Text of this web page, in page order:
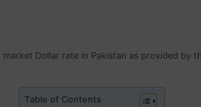
Dollar rate in Pakistan as provided by
Table of Contents